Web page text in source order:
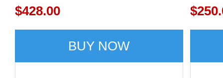
screen in stock with good
quality
$428.00
BUY NOW